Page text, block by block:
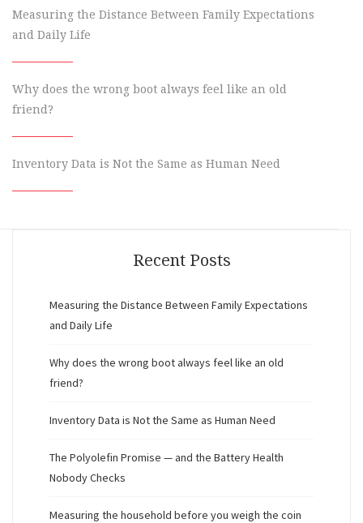
Measuring the Distance Between Family Expectations
and Daily Life
Why does the wrong boot always feel like an old
friend?
Inventory Data is Not the Same as Human Need
Recent Posts
Measuring the Distance Between Family Expectations
and Daily Life
Why does the wrong boot always feel like an old
friend?
Inventory Data is Not the Same as Human Need
The Polyolefin Promise — and the Battery Health
Nobody Checks
Measuring the household before you weigh the coin